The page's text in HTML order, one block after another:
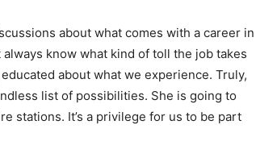
about what comes with a career in
always know what kind of toll the job takes
about what we experience. Truly,
list of possibilities. She is going to
stations. It’s a privilege for us to be part